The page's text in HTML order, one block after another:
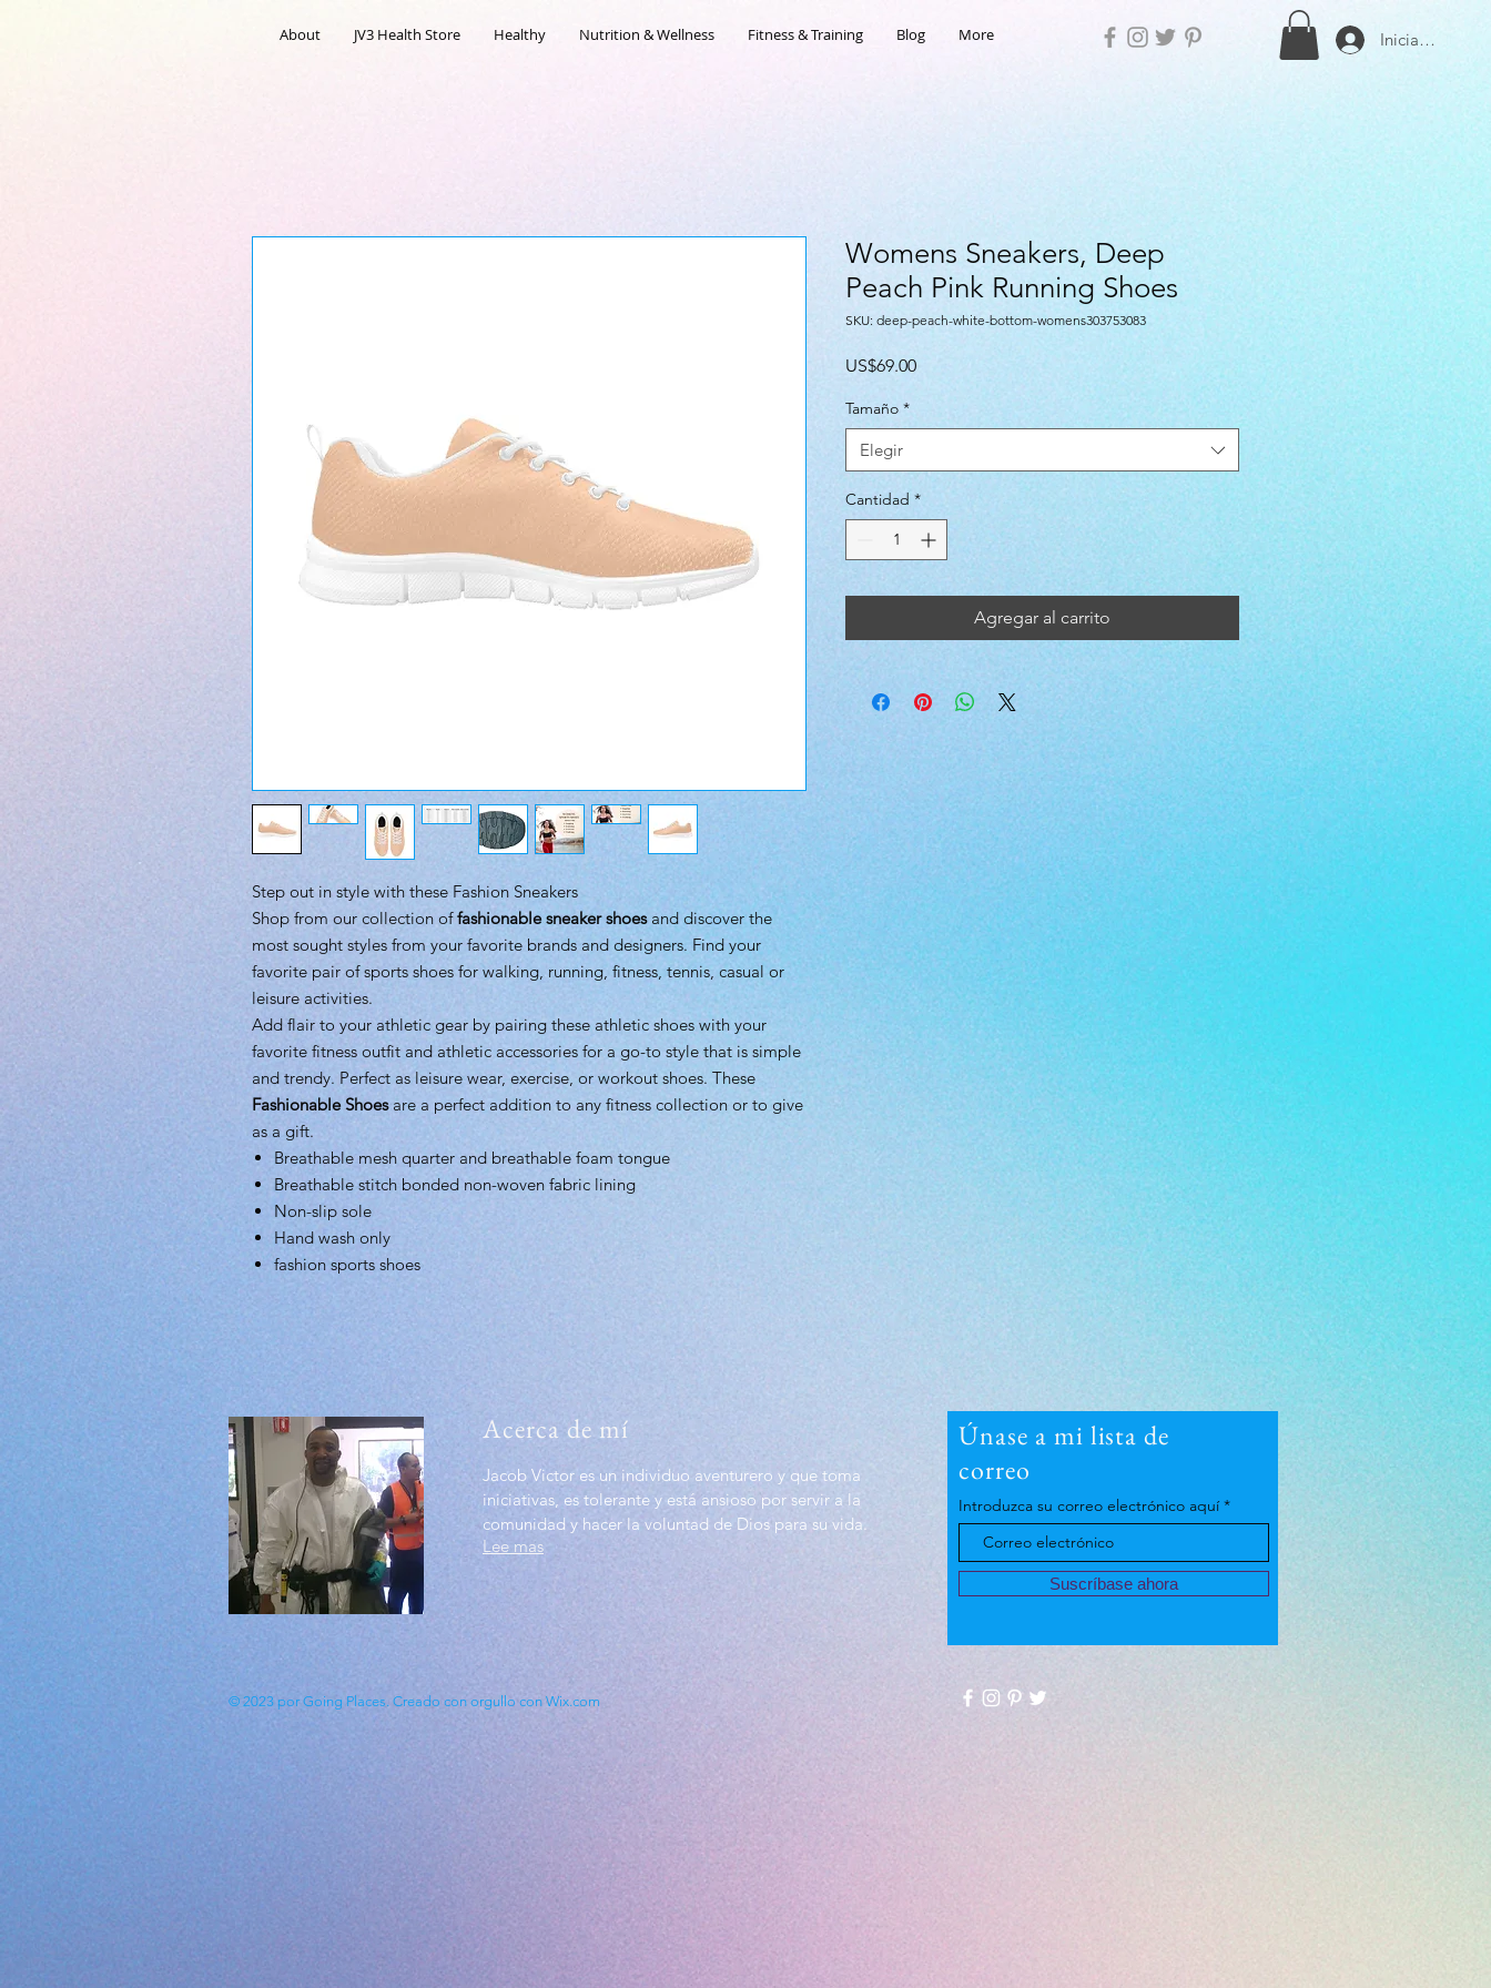
About JV3 Health Store Healthy Nutrition & Wellness Fitness & Training Blog More Iniciar sesión
Step out in style with these Fashion Sneakers
Shop from our collection offashionable sneaker shoesand discover the
most sought styles from your favorite brands and designers. Find your
favorite pair of sports shoes for walking, running, fitness, tennis, casual or
leisure activities.
Add flair to your athletic gear by pairing these athletic shoes with your
favorite fitness outfit and athletic accessories for a go-to style that is simple
and trendy. Perfect as leisure wear, exercise, or workout shoes. These
Fashionable Shoesare a perfect addition to any fitness collection or to give
as a gift.
Breathable mesh quarter and breathable foam tongue
Breathable stitch bonded non-woven fabric lining
Non-slip sole
Hand wash only
fashion sports shoes
Womens Sneakers, Deep
Peach Pink Running Shoes
SKU: deep-peach-white-bottom-womens303753083
US$69.00Precio
Tamaño *
Elegir
Cantidad *
Agregar al carrito
Acerca de mí
Jacob Victor es un individuo aventurero y que toma
iniciativas, es tolerante y está ansioso por servir a la
comunidad y hacer la voluntad de Dios para su vida.
Lee mas
© 2023 por Going Places. Creado con orgullo con Wix.com
Únase a mi lista de
correo
Introduzca su correo electrónico aquí
Suscríbase ahora